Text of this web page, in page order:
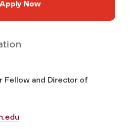
Apply Now
Fellow and Director of